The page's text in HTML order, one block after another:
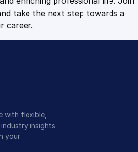
take the next step towards a
career.
with flexible,
insights
your